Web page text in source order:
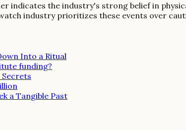
indicates the industry's strong belief in
industry prioritizes these events over
Into a Ritual
funding?
a Tangible Past